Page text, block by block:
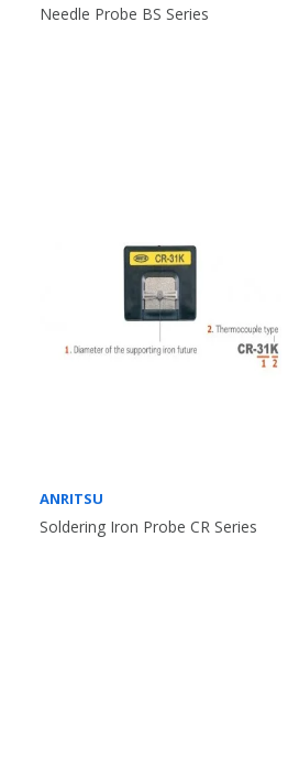
Needle Probe BS Series
ANRITSU
Soldering Iron Probe CR Series